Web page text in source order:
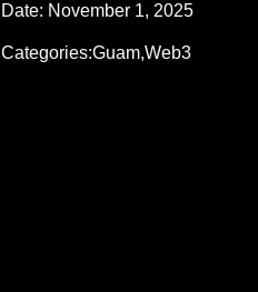
Date: November 1, 2025
Categories:Guam,Web3